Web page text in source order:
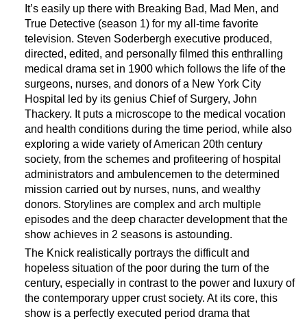
It’s easily up there with Breaking Bad, Mad Men, and
True Detective (season 1) for my all-time favorite
television. Steven Soderbergh executive produced,
directed, edited, and personally filmed this enthralling
medical drama set in 1900 which follows the life of the
surgeons, nurses, and donors of a New York City
Hospital led by its genius Chief of Surgery, John
Thackery. It puts a microscope to the medical vocation
and health conditions during the time period, while also
exploring a wide variety of American 20th century
society, from the schemes and profiteering of hospital
administrators and ambulencemen to the determined
mission carried out by nurses, nuns, and wealthy
donors. Storylines are complex and arch multiple
episodes and the deep character development that the
show achieves in 2 seasons is astounding.
The Knick realistically portrays the difficult and
hopeless situation of the poor during the turn of the
century, especially in contrast to the power and luxury of
the contemporary upper crust society. At its core, this
show is a perfectly executed period drama that